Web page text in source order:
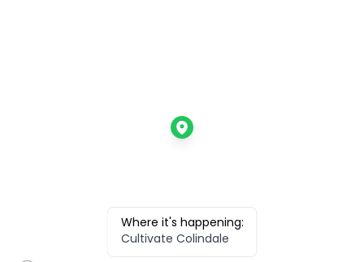
Where it's happening:
Cultivate Colindale